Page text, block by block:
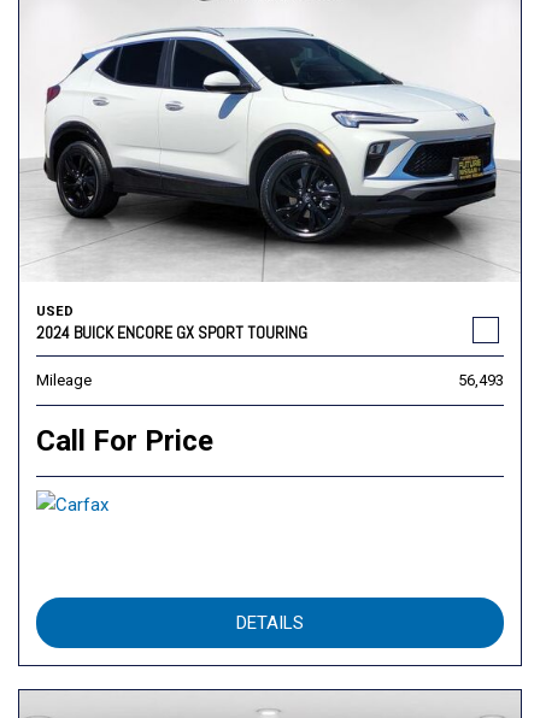
USED
2024 BUICK ENCORE GX SPORT TOURING
Mileage 56,493
Call For Price
DETAILS